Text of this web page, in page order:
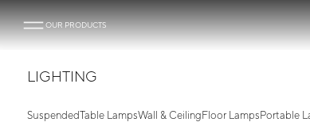
OUR PRODUCTS
LIGHTING
SuspendedTable LampsWall & Ceiling Floor Lamps Portable